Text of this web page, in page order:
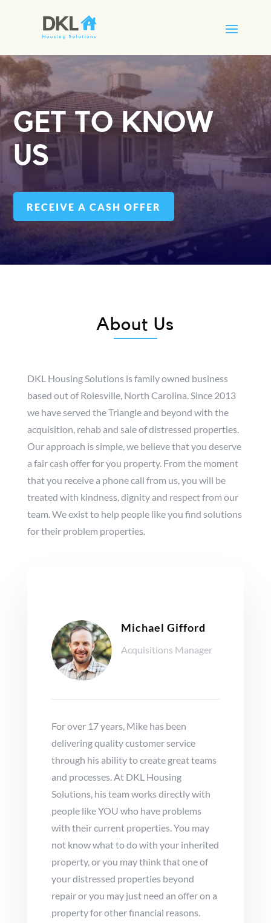
GET TO KNOW
US
RECEIVE A CASH OFFER
About Us
DKL Housing Solutions is family owned business
based out of Rolesville, North Carolina. Since 2013
we have served the Triangle and beyond with the
acquisition, rehab and sale of distressed properties.
Our approach is simple, we believe that you deserve
a fair cash offer for you property. From the moment
that you receive a phone call from us, you will be
treated with kindness, dignity and respect from our
team. We exist to help people like you find solutions
for their problem properties.
Michael Gifford
Acquisitions Manager
For over 17 years, Mike has been
delivering quality customer service
through his ability to create great teams
and processes. At DKL Housing
Solutions, his team works directly with
people like YOU who have problems
with their current properties. You may
not know what to do with your inherited
property, or you may think that one of
your distressed properties beyond
repair or you may just need an offer on a
property for other financial reasons.